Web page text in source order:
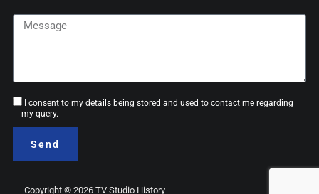
Message
Consent
I consent to my details being stored and used to contact me regarding
my query.
Send
Copyright © 2026 TV Studio History